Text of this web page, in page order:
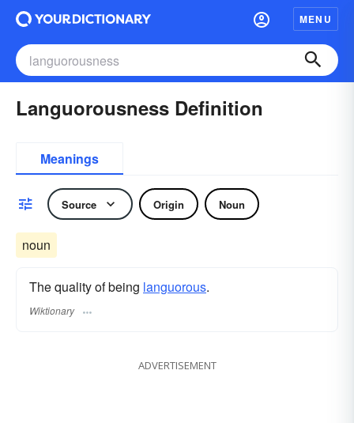
MENU
Languorousness Definition
Meanings
Source Origin Noun
noun
The quality of being languorous.
Wiktionary
ADVERTISEMENT